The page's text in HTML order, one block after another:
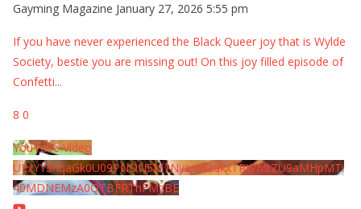
Gayming Magazine January 27, 2026 5:55 pm
If you have never experienced the Black Queer joy that is Wylde
Society, bestie you are missing out! On this joy filled episode of
Confetti...
8 0
YouTube Video
UExYY3hqaGk0U09PNDN5M1Nyem8zdkxTRWMtZU9aMHpMTi
40MDNEMzA0QTBFRThFMzBE